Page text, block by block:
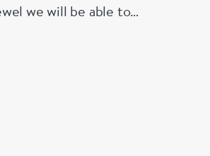
we will be able to